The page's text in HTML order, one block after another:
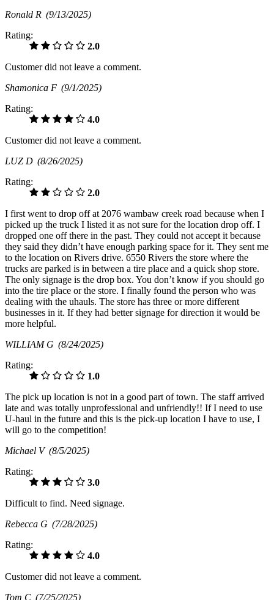
Ronald R (9/13/2025)
Rating:
2.0
Customer did not leave a comment.
Shamonica F (9/1/2025)
Rating:
4.0
Customer did not leave a comment.
LUZ D (8/26/2025)
Rating:
2.0
I first went to drop off at 2076 wambaw creek road because when I
picked up the truck I listed it as not sure for the location drop off. I
dropped one off there in the past. They could not accept it because
they said they didn’t have enough parking space for it. They sent me
to the location on Rivers drive. 6550 Rivers the store where the
trucks are parked is in between a tire place and a quick shop store.
The only signage is the drop box. You don’t know if you should go
into the tire place or the store. I finally found the person who was
dealing with the uhauls. The store has three or more different
businesses in it. If they had better signage for direction it would be
more helpful.
WILLIAM G (8/24/2025)
Rating:
1.0
The pick up location is not in a good part of town. The staff arrived
late and was totally unprofessional and unfriendly!! If I need to use
U-haul in the future and this is the pick-up location I have to use, I
will go to the competition!
Michael V (8/5/2025)
Rating:
3.0
Difficult to find. Need signage.
Rebecca G (7/28/2025)
Rating:
4.0
Customer did not leave a comment.
Tom C (7/25/2025)